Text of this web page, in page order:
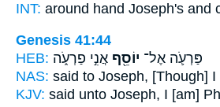
INT: around hand Joseph's and
Genesis 41:44
HEB:
פַּרְעֹ֛ה אֶל־ יוֹסֵ֖ף אֲנִ֣י פַרְעֹ֑ה
NAS: said to Joseph, [Though]
KJV: said unto Joseph, I [am]